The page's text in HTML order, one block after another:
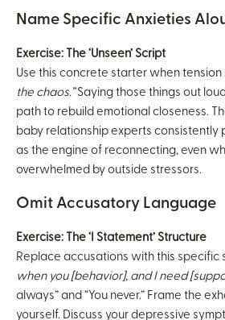
Name Specific Anxieties
Exercise: The ‘Unseen’ Script
Use this concrete starter when tension
the chaos.”Saying those things out
path to rebuild emotional closeness.
baby relationship experts consistently
as the engine of reconnecting, even
overwhelmed by outside stressors.
Omit Accusatory Language
Exercise: The ‘I Statement’ Structure
Replace accusations with this specific
when you [behavior], and I need
always” and “You never.” Frame the
yourself. Discuss your depressive